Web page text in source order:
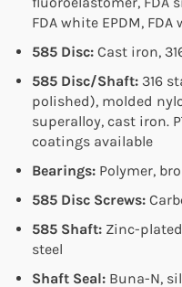
FDA white EPDM,
585 Disc: Cast iron,
585 Disc/Shaft: 316
polished), molded
superalloy, cast iron.
coatings available
Bearings: Polymer,
585 Disc Screws:
585 Shaft: Zinc-
steel
Shaft Seal: Buna-N,